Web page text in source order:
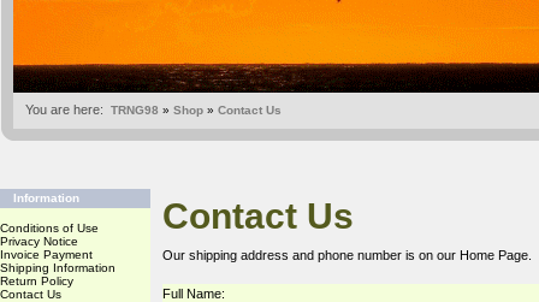
You are here: TRNG98 » Shop » Contact Us
Information
Conditions of Use
Privacy Notice
Invoice Payment
Shipping Information
Return Policy
Contact Us
Contact Us
Our shipping address and phone number is on our Home Page
Full Name: